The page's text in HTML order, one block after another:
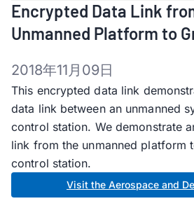
Encrypted Data Link
Unmanned Platform to
2018年11月09日
This encrypted data link
data link between an unmanned
control station. We demonstrate
link from the unmanned platform
control station.
Visit the Aerospace and